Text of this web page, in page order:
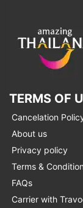
TERMS OF
Cancelation
About us
Privacy policy
Terms & Condition
FAQs
Carrier with